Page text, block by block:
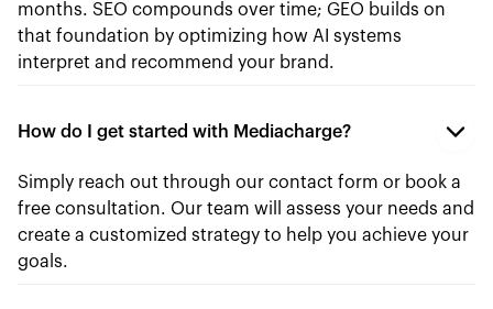
months. SEO compounds over time; GEO builds on
that foundation by optimizing how AI systems
interpret and recommend your brand.
How do I get started with Mediacharge?
Simply reach out through our contact form or book a
free consultation. Our team will assess your needs and
create a customized strategy to help you achieve your
goals.